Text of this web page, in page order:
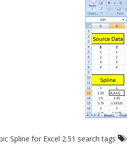
Spline for Excel 2.51 search tags